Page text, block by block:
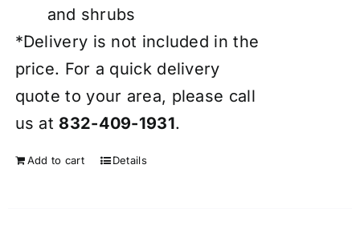
and shrubs
*Delivery is not included in the
price. For a quick delivery
quote to your area, please call
us at 832-409-1931.
Add to cart Details